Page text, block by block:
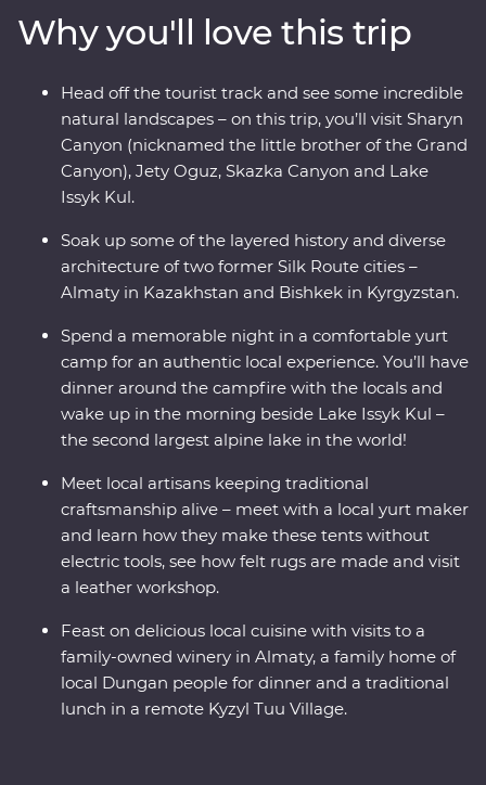
in a traditional yurt camp, after learning about how
these are still manufactured without electric tools,
alongside the massive alpine lake of Issyk Kul. See the
monuments, learn the histories and dive into the local
cultures of main cities like Bishkek and Almaty. Visit a
family-owned winery for a tasting, head to a small local
village for a traditional lunch and enjoy a masterclass of
more, what’s holding you back from your next
adventure?
Why you'll love this trip
Head off the tourist track and see some incredible
natural landscapes – on this trip, you’ll visit Sharyn
Canyon (nicknamed the little brother of the Grand
Canyon), Jety Oguz, Skazka Canyon and Lake
Issyk Kul.
Soak up some of the layered history and diverse
architecture of two former Silk Route cities –
Almaty in Kazakhstan and Bishkek in Kyrgyzstan.
Spend a memorable night in a comfortable yurt
camp for an authentic local experience. You’ll have
dinner around the campfire with the locals and
wake up in the morning beside Lake Issyk Kul –
the second largest alpine lake in the world!
Meet local artisans keeping traditional
craftsmanship alive – meet with a local yurt maker
and learn how they make these tents without
electric tools, see how felt rugs are made and visit
a leather workshop.
Feast on delicious local cuisine with visits to a
family-owned winery in Almaty, a family home of
local Dungan people for dinner and a traditional
lunch in a remote Kyzyl Tuu Village.